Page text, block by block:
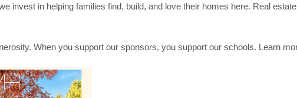
invest in helping families find, build, and love their homes here. Real
When you support our sponsors, you support our schools. Learn